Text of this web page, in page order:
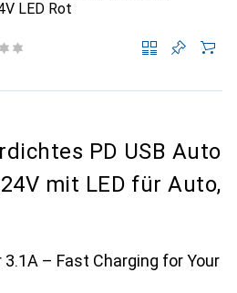
LED Rot
PD USB Auto
mit LED für Auto,
3.1A – Fast Charging for Your